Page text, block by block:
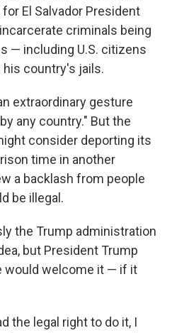
El Salvador President
criminals being
— including U.S. citizens
country's jails.
extraordinary gesture
any country." But the
consider deporting its
time in another
a backlash from people
be illegal.
the Trump administration
but President Trump
would welcome it — if it
the legal right to do it, I